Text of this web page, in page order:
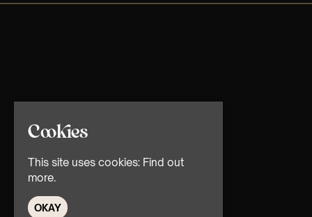
Cookies
This site uses cookies: Find out
more.
OKAY